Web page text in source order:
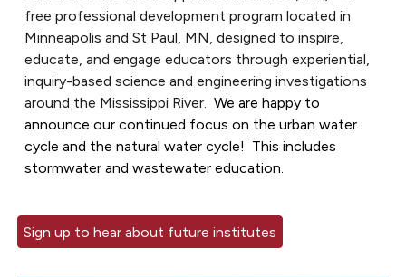
free professional development program located in
Minneapolis and St Paul, MN, designed to inspire,
educate, and engage educators through experiential,
inquiry-based science and engineering investigations
around the Mississippi River.We are happy to
announce our continued focus on theurban water
cycleand the natural water cycle! This includes
stormwater andwastewater education.
Sign up to hear about future institutes